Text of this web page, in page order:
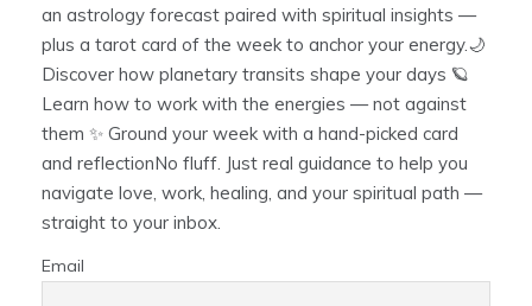
an astrology forecast paired with spiritual insights —
plus a tarot card of the week to anchor your energy.🌙
Discover how planetary transits shape your days 🪐
Learn how to work with the energies — not against
them ✨ Ground your week with a hand-picked card
and reflectionNo fluff. Just real guidance to help you
navigate love, work, healing, and your spiritual path —
straight to your inbox.
Email